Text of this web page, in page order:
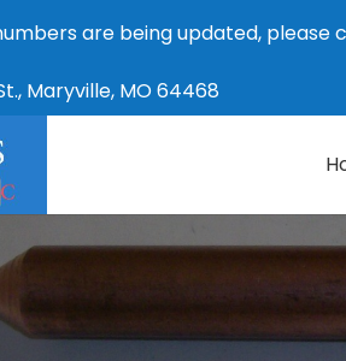
are being updated,
Maryville, MO 64468